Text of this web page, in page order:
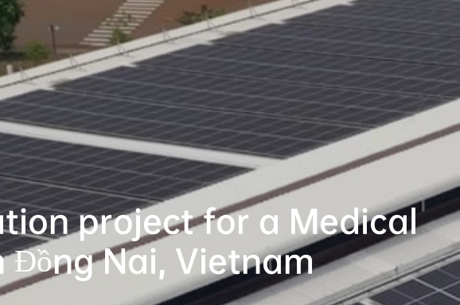
project for a Medical
Glove Manufacturing Plant in Đồng Nai, Vietnam